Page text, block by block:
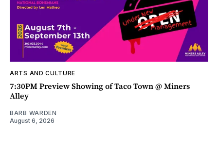
ARTS AND CULTURE
7:30PM Preview Showing of Taco Town @ Miners
Alley
BARB WARDEN
August 6, 2026